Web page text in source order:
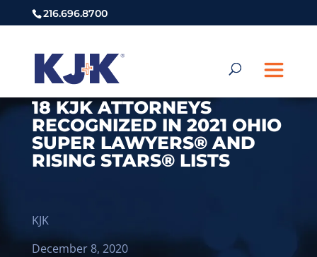
216.696.8700
18 KJK ATTORNEYS
RECOGNIZED IN 2021 OHIO
SUPER LAWYERS® AND
RISING STARS® LISTS
KJK
December 8, 2020